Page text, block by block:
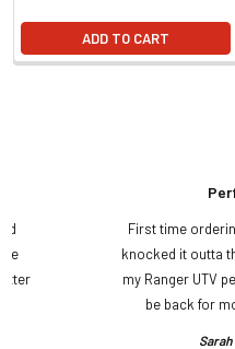
ADD TO CART
First time
knocked it outta
my Ranger UTV
be back for